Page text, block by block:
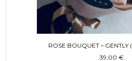
ROSE BOUQUET –
39,00 €